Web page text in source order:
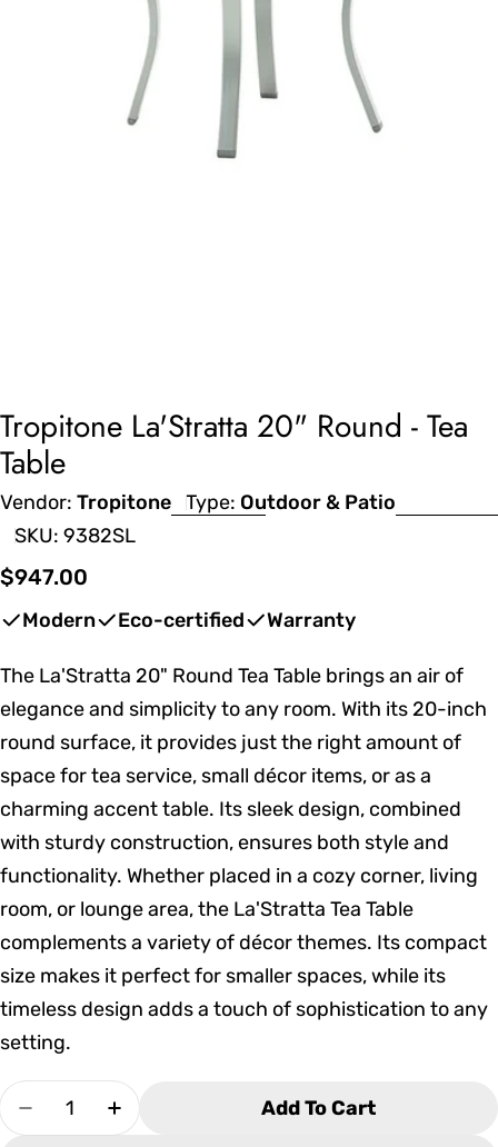
media 0 in modal
Tropitone La'Stratta 20" Round - Tea
Table
Vendor: Tropitone Type: Outdoor & Patio
SKU: 9382SL
Regular
$947.00
Modern Eco-certified Warranty
The La'Stratta 20" Round Tea Table brings an air of
elegance and simplicity to any room. With its 20-inch
round surface, it provides just the right amount of
space for tea service, small décor items, or as a
charming accent table. Its sleek design, combined
with sturdy construction, ensures both style and
functionality. Whether placed in a cozy corner, living
room, or lounge area, the La'Stratta Tea Table
complements a variety of décor themes. Its compact
size makes it perfect for smaller spaces, while its
timeless design adds a touch of sophistication to any
setting.
Quantity
Decrease Quantity For Tropitone
Increase Quantity For Tropitone
Add To Cart